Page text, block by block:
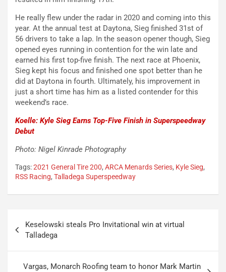
He really flew under the radar in 2020 and coming into this
year. At the annual test at Daytona, Sieg finished 31st of
56 drivers to take a lap. In the season opener though, Sieg
opened eyes running in contention for the win late and
earned his first top-five finish. The next race at Phoenix,
Sieg kept his focus and finished one spot better than he
did at Daytona in fourth. Ultimately, his improvement in
just a short time has him as a listed contender for this
weekend’s race.
Koelle: Kyle Sieg Earns Top-Five Finish in Superspeedway
Debut
Photo: Nigel Kinrade Photography
Tags:2021 General Tire 200, ARCA Menards Series, Kyle Sieg,
RSS Racing, Talladega Superspeedway
navigation
Keselowski steals Pro Invitational win at virtual
Talladega
Vargas, Monarch Roofing team to honor Mark Martin